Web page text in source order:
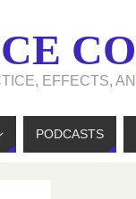
EFFECTS,
PODCASTS